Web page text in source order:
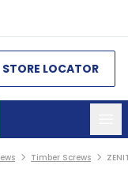
STORE LOCATOR
Timber Screws